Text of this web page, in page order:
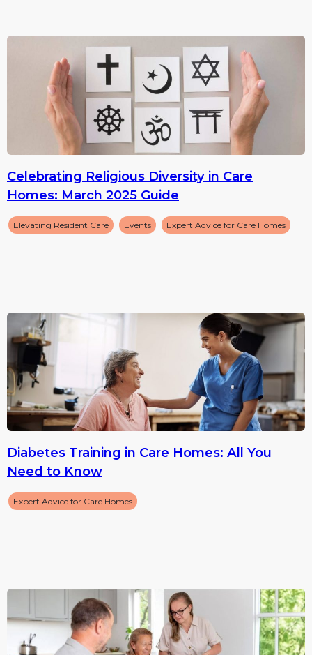
Celebrating Religious Diversity in Care
Homes: March 2025 Guide
Elevating Resident Care Events Expert Advice for Care Homes
Diabetes Training in Care Homes: All You
Need to Know
Expert Advice for Care Homes